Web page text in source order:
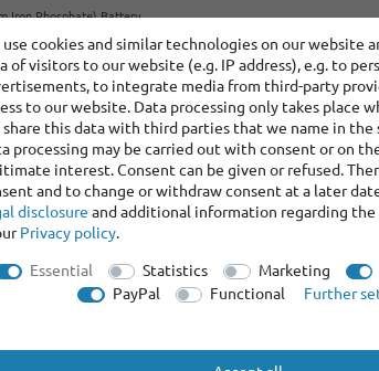
Iron Phosphate) Battery
use cookies and similar technologies on our website
of visitors to our website (e.g. IP address), e.g. to
to integrate media from third-party
to our website. Data processing only takes place
share this data with third parties that we name in the
processing may be carried out with consent or on
interest. Consent can be given or refused.
and to change or withdraw consent at a later
disclosure and additional information regarding the
Privacy policy.
Essential
Statistics Marketing
PayPal
Functional Further